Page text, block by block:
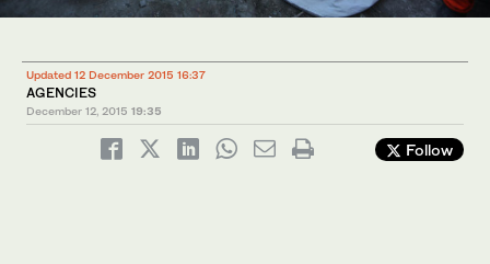
Updated 12 December 2015 16:37
AGENCIES
December 12, 2015 19:35
Follow